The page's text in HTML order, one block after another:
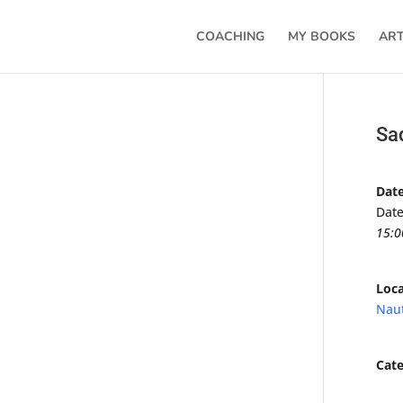
COACHING MY BOOKS